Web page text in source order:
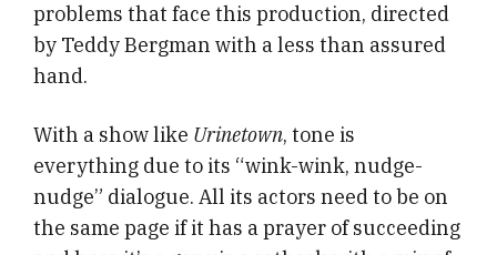
problems that face this production, directed
by Teddy Bergman with a less than assured
hand.
With a show like Urinetown, tone is
everything due to its “wink-wink, nudge-
nudge” dialogue. All its actors need to be on
the same page if it has a prayer of succeeding